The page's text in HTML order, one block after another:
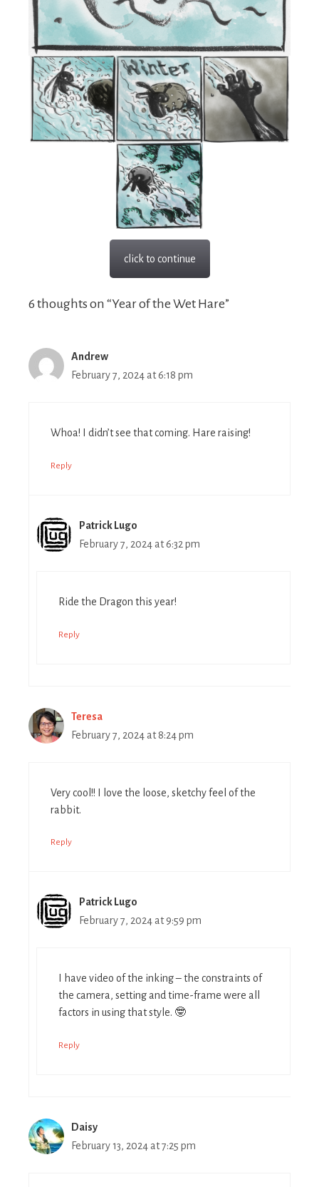
click to continue
6 thoughts on “Year of the Wet Hare”
Andrew
February 7, 2024 at 6:18 pm
Whoa! I didn’t see that coming. Hare raising!
Reply
Patrick Lugo
February 7, 2024 at 6:32 pm
Ride the Dragon this year!
Reply
Teresa
February 7, 2024 at 8:24 pm
Very cool!! I love the loose, sketchy feel of the
rabbit.
Reply
Patrick Lugo
February 7, 2024 at 9:59 pm
I have video of the inking – the constraints of
the camera, setting and time-frame were all
factors in using that style. 🤓
Reply
Daisy
February 13, 2024 at 7:25 pm